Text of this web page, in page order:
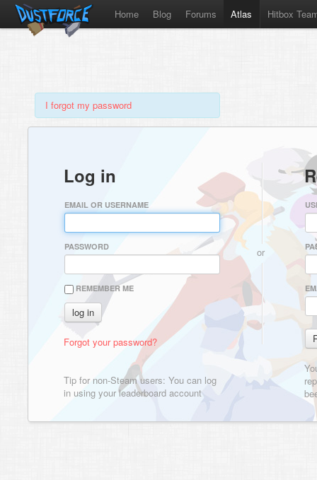
Home Blog Forums Atlas Hitbox
I forgot my password
Log in
EMAIL OR USERNAME
PASSWORD
REMEMBER ME
Forgot your password?
Tip for non-Steam users: You can log
in using your leaderboard account
or